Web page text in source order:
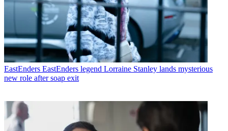
EastEnders EastEnders legend Lorraine Stanley lands mysterious
new role after soap exit